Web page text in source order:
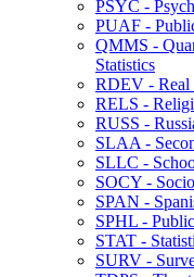
PSYC -​
PUAF -​
QMMS -​
Statistics
RDEV -​ Real
RELS -​
RUSS -​
SLAA -​
SLLC -​
SOCY -​
SPAN -​
SPHL -​
STAT -​
SURV -​